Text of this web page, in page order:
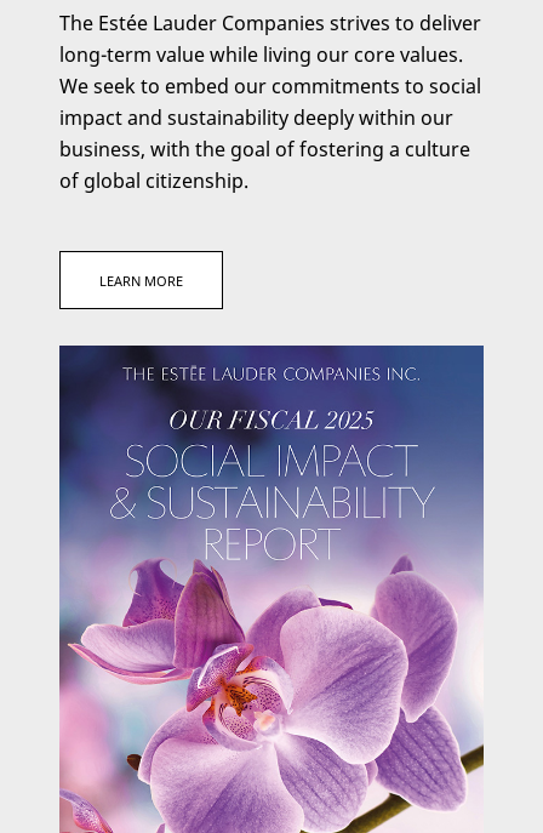
The Estée Lauder Companies strives to deliver
long-term value while living our core values.
We seek to embed our commitments to social
impact and sustainability deeply within our
business, with the goal of fostering a culture
of global citizenship.
LEARN MORECLICK
FOR
IMPACT
SUSTAINABILITY